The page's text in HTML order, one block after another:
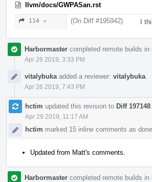
llvm/docs/GWPASan.rst
114 ↗ (On Diff #195942) I
Harbormaster completed remote builds in
Apr 26 2019, 3:33 PM
vitalybuka added a reviewer: vitalybuka
Apr 26 2019, 7:43 PM
hctim updated this revision to Diff 197148
Apr 29 2019, 11:17 AM
hctim marked 15 inline comments as done.
Updated from Matt's comments.
Harbormaster completed remote builds in